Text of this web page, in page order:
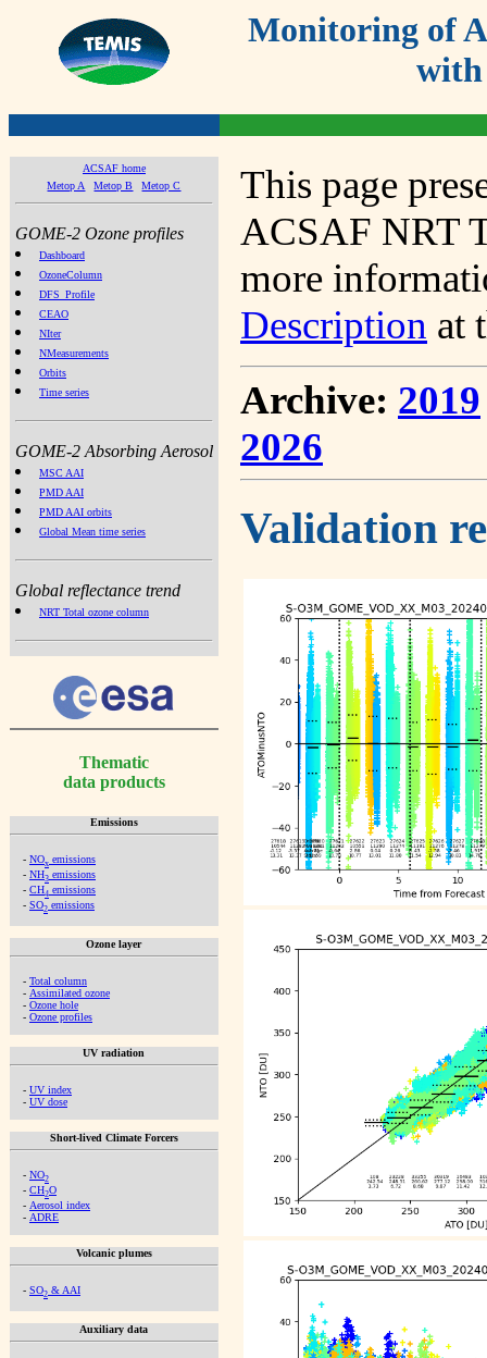
Monitoring of
with
ACSAF home
Metop A
Metop B Metop C
GOME-2 Ozone profiles
Dashboard
OzoneColumn
DFS_Profile
CEAO
NIter
NMeasurements
Orbits
Time series
GOME-2 Absorbing Aerosol
MSC AAI
PMD AAI
PMD AAI orbits
Global Mean time series
Global reflectance trend
NRT Total ozone column
Thematic
data products
Emissions
- NOx emissions
- NH3 emissions
- CH4 emissions
- SO2 emissions
Ozone layer
- Total column
- Assimilated ozone
- Ozone hole
- Ozone profiles
UV radiation
- UV index
- UV dose
Short-lived Climate Forcers
- NO2
- CH2O
- Aerosol index
- ADRE
Volcanic plumes
- SO2 & AAI
Auxiliary data
This page
ACSAF NRT
more
Description at
Archive: 2019
2026
Validation